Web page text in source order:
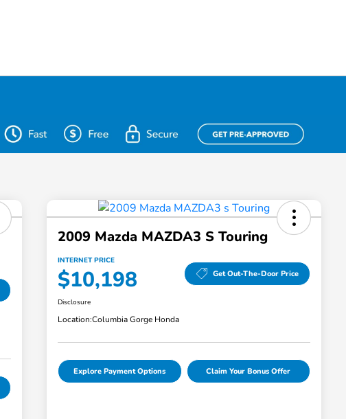
2009 Mazda MAZDA3 S Touring
INTERNET PRICE
$10,198 Get Out-The-Door Price
Disclosure
Location:Columbia Gorge Honda
Explore Payment Options Claim Your Bonus Offer